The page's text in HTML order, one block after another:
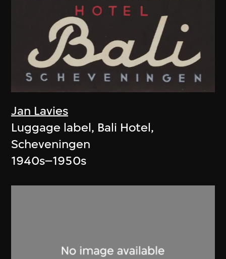
Jan Lavies
Luggage label, Bali Hotel,
Scheveningen
1940s–1950s